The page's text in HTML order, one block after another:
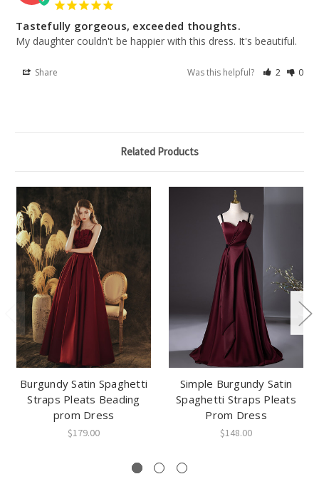
Tastefully gorgeous, exceeded thoughts.
My daughter couldn't be happier with this dress. It's beautiful.
Share Was this helpful? 2 0
Related Products
Burgundy Satin Spaghetti
Straps Pleats Beading
prom Dress
$179.00
Simple Burgundy Satin
Spaghetti Straps Pleats
Prom Dress
$148.00